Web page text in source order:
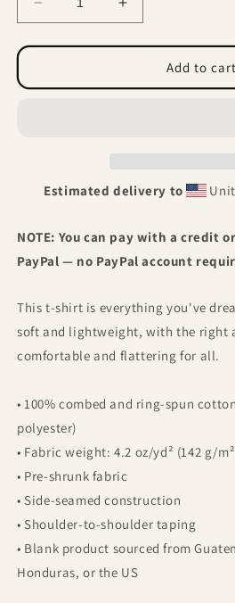
Decrease
quantity
for
of
Increase
quantity
for
Autopsy
of
Add to cart
Estimated delivery to
NOTE: You can pay with a credit
PayPal — no PayPal account
This t-shirt is everything you've
soft and lightweight, with the right
comfortable and flattering for all.
• 100% combed and ring-spun
polyester)
• Fabric weight: 4.2 oz/yd² (142 g/
• Pre-shrunk fabric
• Side-seamed construction
• Shoulder-to-shoulder taping
• Blank product sourced from
Honduras, or the US